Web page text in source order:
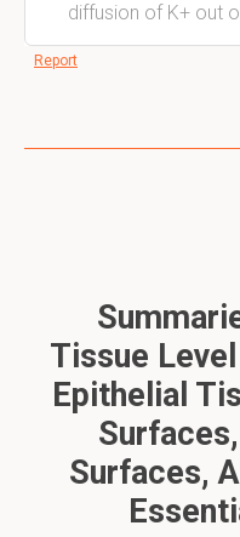
diffusion of K+ out
Report
Tissue
Epithelial
Surfaces,